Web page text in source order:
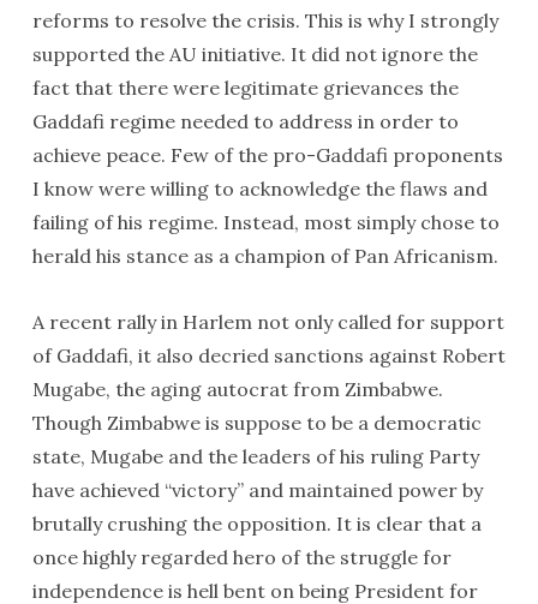
reforms to resolve the crisis. This is why I strongly
supported the AU initiative. It did not ignore the
fact that there were legitimate grievances the
Gaddafi regime needed to address in order to
achieve peace. Few of the pro-Gaddafi proponents
I know were willing to acknowledge the flaws and
failing of his regime. Instead, most simply chose to
herald his stance as a champion of Pan Africanism.
A recent rally in Harlem not only called for support
of Gaddafi, it also decried sanctions against Robert
Mugabe, the aging autocrat from Zimbabwe.
Though Zimbabwe is suppose to be a democratic
state, Mugabe and the leaders of his ruling Party
have achieved “victory” and maintained power by
brutally crushing the opposition. It is clear that a
once highly regarded hero of the struggle for
independence is hell bent on being President for